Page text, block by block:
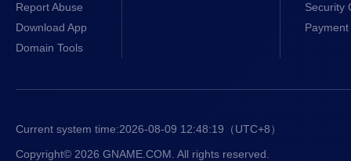
Report Abuse
Download App
Domain Tools
Security
Current system time:2026-08-09 12:48:19 （UTC+8）
Copyright© 2026 GNAME.COM. All rights reserved.